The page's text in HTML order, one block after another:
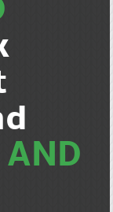
AND